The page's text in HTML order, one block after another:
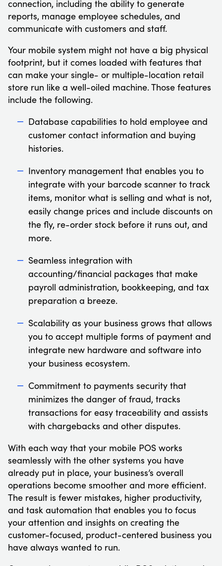
connection, including the ability to generate
reports, manage employee schedules, and
communicate with customers and staff.
Your mobile system might not have a big physical
footprint, but it comes loaded with features that
can make your single- or multiple-location retail
store run like a well-oiled machine. Those features
include the following.
Database capabilities to hold employee and
customer contact information and buying
histories.
Inventory management that enables you to
integrate with your barcode scanner to track
items, monitor what is selling and what is not,
easily change prices and include discounts on
the fly, re-order stock before it runs out, and
more.
Seamless integration with
accounting/financial packages that make
payroll administration, bookkeeping, and tax
preparation a breeze.
Scalability as your business grows that allows
you to accept multiple forms of payment and
integrate new hardware and software into
your business ecosystem.
Commitment to payments security that
minimizes the danger of fraud, tracks
transactions for easy traceability and assists
with chargebacks and other disputes.
With each way that your mobile POS works
seamlessly with the other systems you have
already put in place, your business’s overall
operations become smoother and more efficient.
The result is fewer mistakes, higher productivity,
and task automation that enables you to focus
your attention and insights on creating the
customer-focused, product-centered business you
have always wanted to run.